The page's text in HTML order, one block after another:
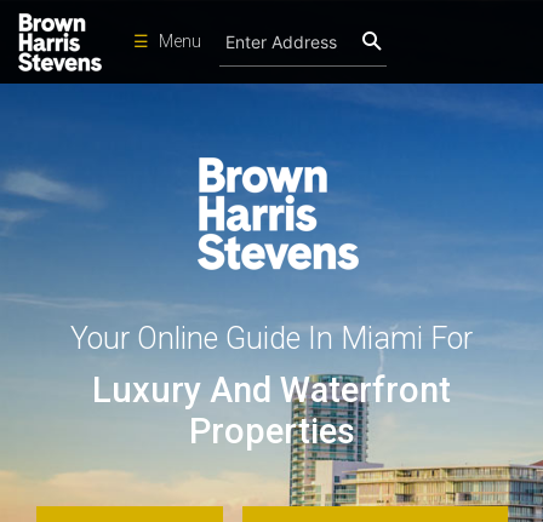
☰ Menu
Developments
Homes
International
Sports
Contact
Your Online Guide In Miami For
Luxury And Waterfront
Properties